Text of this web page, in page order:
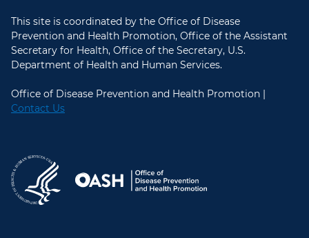
This site is coordinated by the Office of Disease
Prevention and Health Promotion, Office of the Assistant
Secretary for Health, Office of the Secretary, U.S.
Department of Health and Human Services.
Office of Disease Prevention and Health Promotion |
Contact Us